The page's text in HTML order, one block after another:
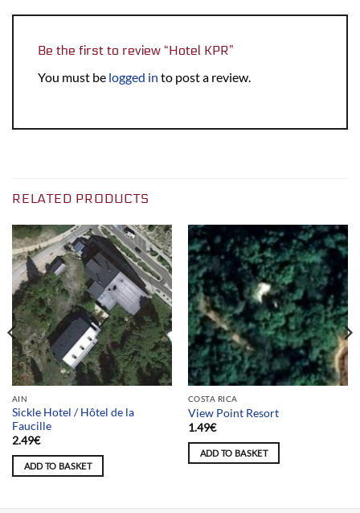
Be the first to review “Hotel KPR”
You must be logged in to post a review.
RELATED PRODUCTS
AIN
Sickle Hotel / Hôtel de la
Faucille
2.49€
ADD TO BASKET
COSTA RICA
View Point Resort
1.49€
ADD TO BASKET